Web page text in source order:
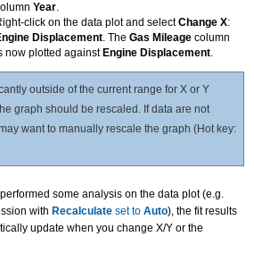
Year.
click on the data plot and selectChange X:
Displacement. The Gas Mileage column
now plotted against Engine Displacement.
outside of the current range for X or Y
graph should be rescaled. If data are not
want to manually rescale the graph (Hot key:
some analysis on the data plot (e.g.
with Recalculate set to Auto), the fit results
update when you change X/Y or the